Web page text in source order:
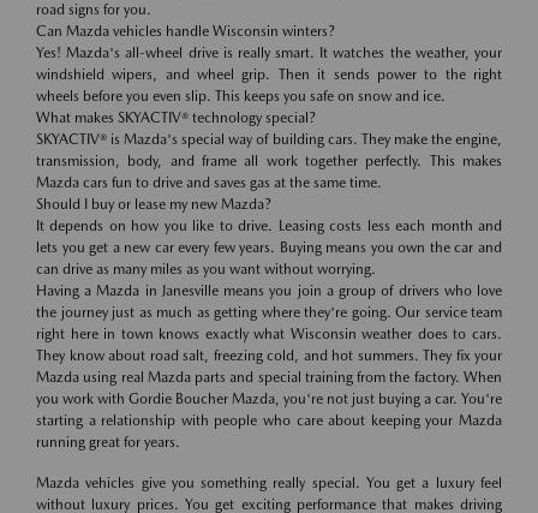
road signs for you.
Can Mazda vehicles handle Wisconsin winters?
Yes! Mazda's all-wheel drive is really smart. It watches the weather, your
windshield wipers, and wheel grip. Then it sends power to the right
wheels before you even slip. This keeps you safe on snow and ice.
What makes SKYACTIV® technology special?
SKYACTIV® is Mazda's special way of building cars. They make the engine,
transmission, body, and frame all work together perfectly. This makes
Mazda cars fun to drive and saves gas at the same time.
Should I buy or lease my new Mazda?
It depends on how you like to drive. Leasing costs less each month and
lets you get a new car every few years. Buying means you own the car and
can drive as many miles as you want without worrying.
Having a Mazda in Janesville means you join a group of drivers who love
the journey just as much as getting where they're going. Our service team
right here in town knows exactly what Wisconsin weather does to cars.
They know about road salt, freezing cold, and hot summers. They fix your
Mazda using real Mazda parts and special training from the factory. When
you work with Gordie Boucher Mazda, you're not just buying a car. You're
starting a relationship with people who care about keeping your Mazda
running great for years.
Mazda vehicles give you something really special. You get a luxury feel
without luxury prices. You get exciting performance that makes driving